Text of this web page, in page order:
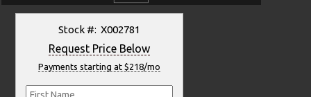
Stock #: X002781
Request Price Below
Payments starting at $218/mo